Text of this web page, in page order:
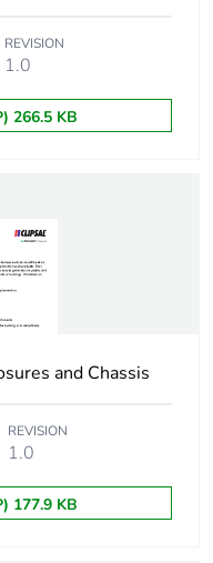
dual feed
cm
5.2 kg
REVISION
1.0
266.5 KB
and Chassis
REVISION
1.0
177.9 KB